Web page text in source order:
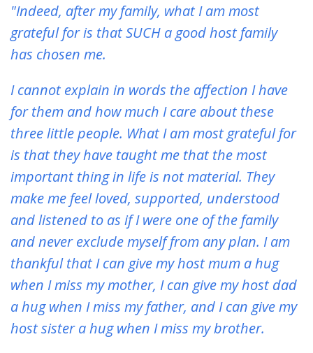
"Indeed, after my family, what I am most
grateful for is that SUCH a good host family
has chosen me.
I cannot explain in words the affection I have
for them and how much I care about these
three little people. What I am most grateful for
is that they have taught me that the most
important thing in life is not material. They
make me feel loved, supported, understood
and listened to as if I were one of the family
and never exclude myself from any plan. I am
thankful that I can give my host mum a hug
when I miss my mother, I can give my host dad
a hug when I miss my father, and I can give my
host sister a hug when I miss my brother.